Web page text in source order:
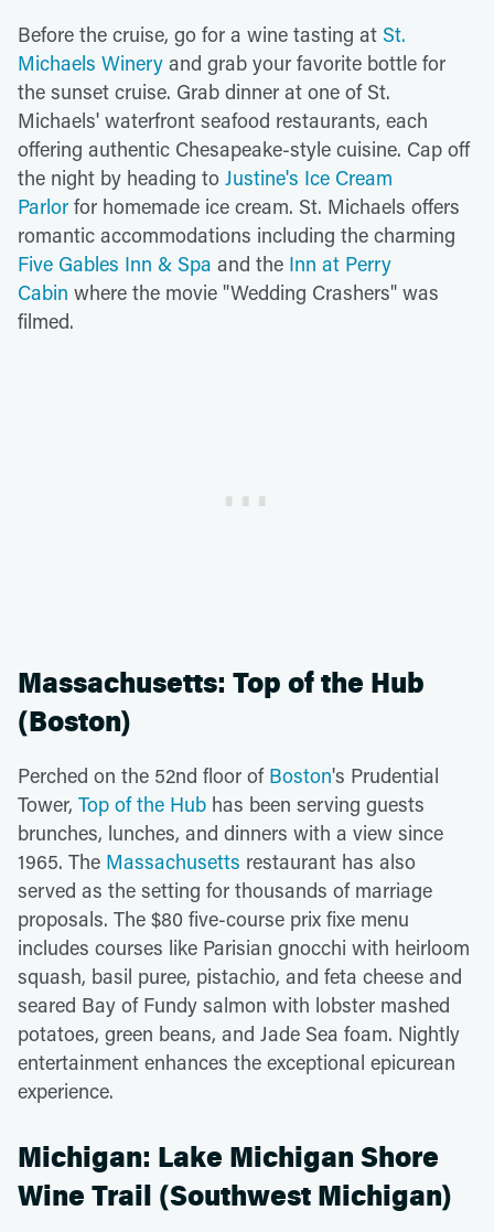
Before the cruise, go for a wine tasting at St.
Michaels Winery and grab your favorite bottle for
the sunset cruise. Grab dinner at one of St.
Michaels' waterfront seafood restaurants, each
offering authentic Chesapeake-style cuisine. Cap off
the night by heading to Justine's Ice Cream
Parlor for homemade ice cream. St. Michaels offers
romantic accommodations including the charming
Five Gables Inn & Spa and the Inn at Perry
Cabin where the movie "Wedding Crashers" was
filmed.
Massachusetts: Top of the Hub
(Boston)
Perched on the 52nd floor of Boston's Prudential
Tower, Top of the Hub has been serving guests
brunches, lunches, and dinners with a view since
1965. The Massachusetts restaurant has also
served as the setting for thousands of marriage
proposals. The $80 five-course prix fixe menu
includes courses like Parisian gnocchi with heirloom
squash, basil puree, pistachio, and feta cheese and
seared Bay of Fundy salmon with lobster mashed
potatoes, green beans, and Jade Sea foam. Nightly
entertainment enhances the exceptional epicurean
experience.
Michigan: Lake Michigan Shore
Wine Trail (Southwest Michigan)